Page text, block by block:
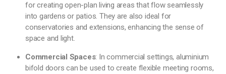
for creating open-plan living areas that flow seamlessly
into gardens or patios. They are also ideal for
conservatories and extensions, enhancing the sense of
space and light.
Commercial Spaces: In commercial settings, aluminium
bifold doors can be used to create flexible meeting rooms,